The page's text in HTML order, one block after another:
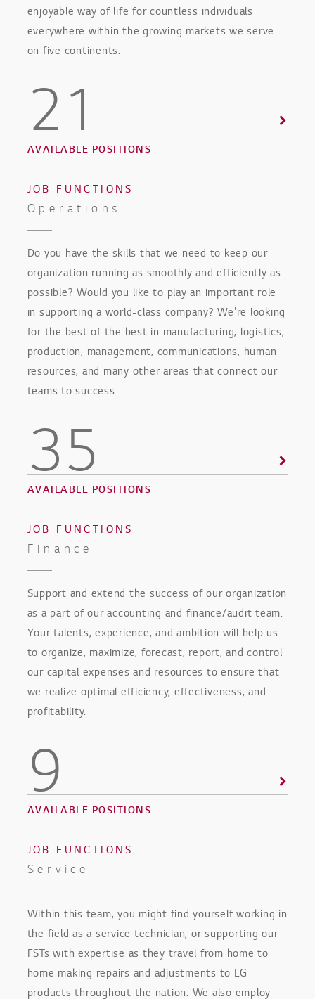
enjoyable way of life for countless individuals
everywhere within the growing markets we serve
on five continents.
21
AVAILABLE POSITIONS
JOB FUNCTIONS
Operations
Do you have the skills that we need to keep our
organization running as smoothly and efficiently as
possible? Would you like to play an important role
in supporting a world-class company? We're looking
for the best of the best in manufacturing, logistics,
production, management, communications, human
resources, and many other areas that connect our
teams to success.
35
AVAILABLE POSITIONS
JOB FUNCTIONS
Finance
Support and extend the success of our organization
as a part of our accounting and finance/audit team.
Your talents, experience, and ambition will help us
to organize, maximize, forecast, report, and control
our capital expenses and resources to ensure that
we realize optimal efficiency, effectiveness, and
profitability.
9
AVAILABLE POSITIONS
JOB FUNCTIONS
Service
Within this team, you might find yourself working in
the field as a service technician, or supporting our
FSTs with expertise as they travel from home to
home making repairs and adjustments to LG
products throughout the nation. We also employ